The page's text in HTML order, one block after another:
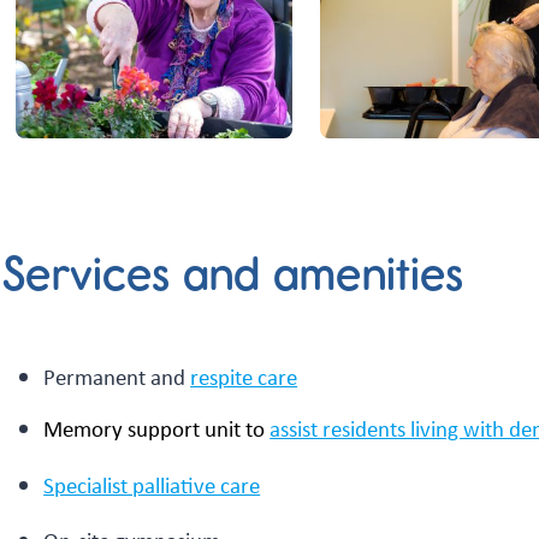
Services and amenities
Permanent and respite care
Memory support unit toassist residents living with
Specialist palliative care